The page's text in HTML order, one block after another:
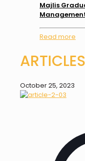
Majlis
Management
Read more
ARTICLES
October 25, 2023